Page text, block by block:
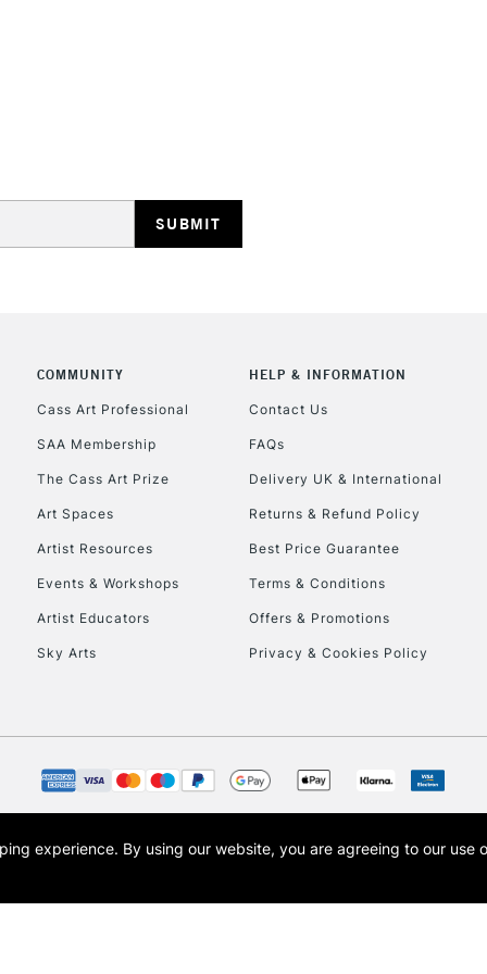
Lamps, Canvas Rolls &
CLICK AND
COMMUNITY
Cass Art Professional
SAA Membership
The Cass Art Prize
Art Spaces
Artist Resources
Events & Workshops
Artist Educators
Sky Arts
HELP & INFORMATION
Contact Us
FAQs
Delivery UK & International
Returns & Refund Policy
Best Price Guarantee
Terms & Conditions
Offers & Promotions
Privacy & Cookies Policy
trading name of Art-Line Limited, a company registered in England and Wales with
Cass Art London and the Cass Art logo are trade marks and trade names of Art-Line
experience. By using our website, you are agreeing to our use